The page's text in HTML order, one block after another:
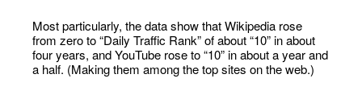
Most particularly, the data show that Wikipedia rose
from zero to “Daily Traffic Rank” of about “10” in about
four years, and YouTube rose to “10” in about a year and
a half. (Making them among the top sites on the web.)